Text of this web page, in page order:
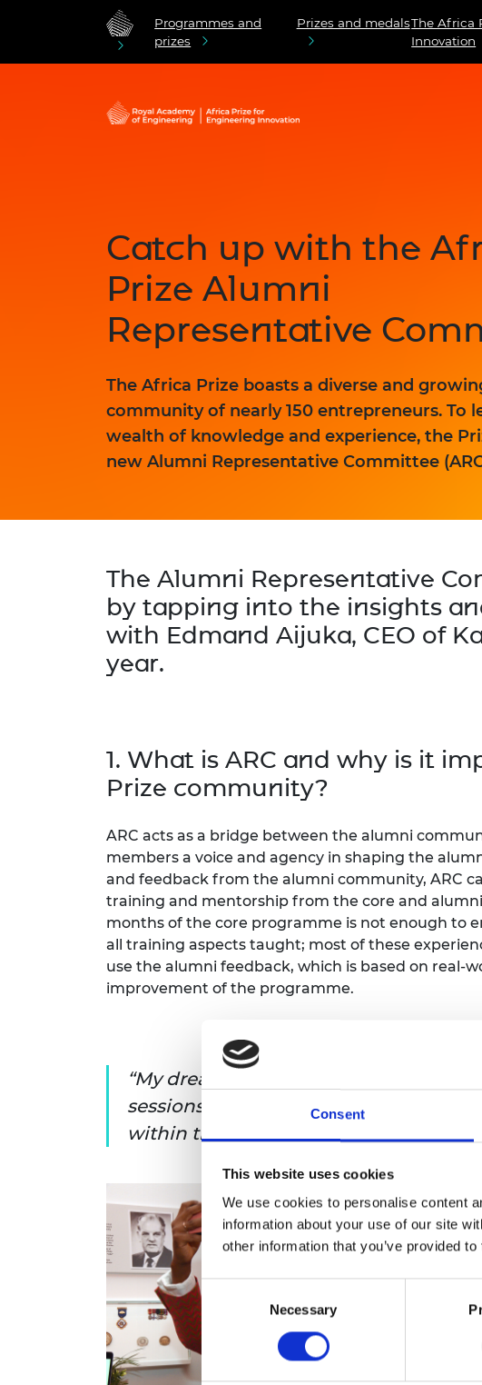
Consent
This website uses cookies
We use cookies to personalise content
information about your use of our site
other information that you’ve provided
Selection
Necessary
Programmes and
prizes
Prizes and medalsThe Africa
Innovation
Catch up with the
Prize Alumni
Representative
The Africa Prize boasts a diverse and
community of nearly 150 entrepreneurs. To
wealth of knowledge and experience, the
new Alumni Representative Committee
The Alumni Representative
by tapping into the insights
with Edmand Aijuka, CEO of
year.
1. What is ARC and why is it
Prize community?
ARC acts as a bridge between the alumni
members a voice and agency in shaping the
and feedback from the alumni community, ARC
training and mentorship from the core and
months of the core programme is not enough to
all training aspects taught; most of these
use the alumni feedback, which is based on real-
improvement of the programme.
My dream for the ARC is to build a
sessions within the sectors and
within the community itself